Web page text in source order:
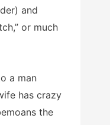
and
or much
a man
has crazy
the